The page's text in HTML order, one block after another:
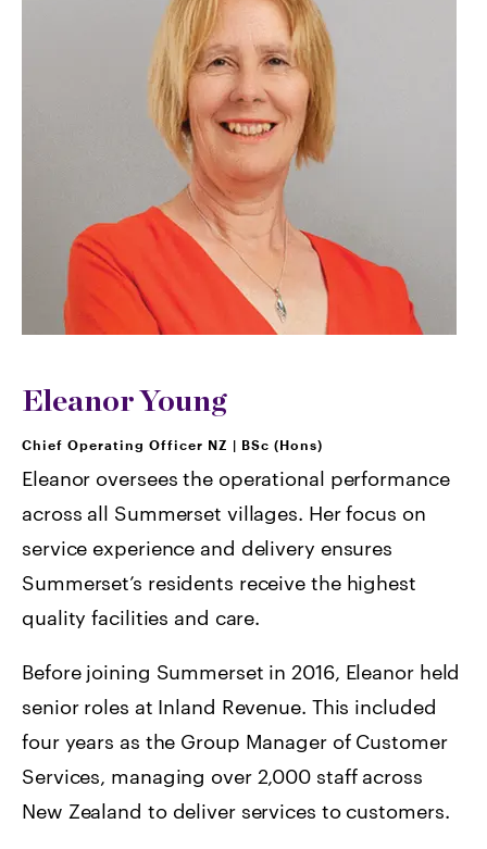
Eleanor Young
Chief Operating Officer NZ BSc (Hons)
Eleanor oversees the operational performance
across all Summerset villages. Her focus on
service experience and delivery ensures
Summerset’s residents receive the highest
quality facilities and care.
Before joining Summerset in 2016, Eleanor held
senior roles at Inland Revenue. This included
four years as the Group Manager of Customer
Services, managing over 2,000 staff across
New Zealand to deliver services to customers.